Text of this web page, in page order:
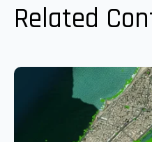
Related